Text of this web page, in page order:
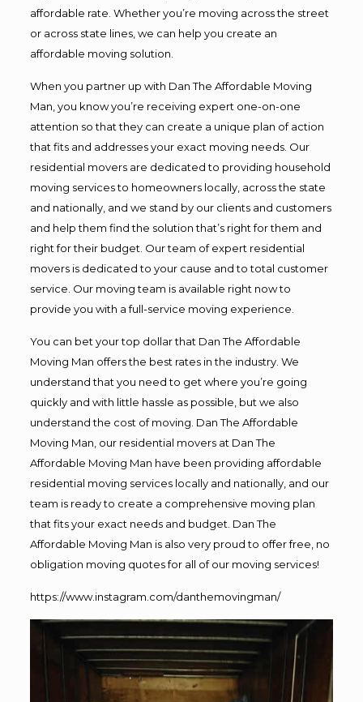
affordable rate. Whether you’re moving across the street
or across state lines, we can help you create an
affordable moving solution.
When you partner up with Dan The Affordable Moving
Man, you know you’re receiving expert one-on-one
attention so that they can create a unique plan of action
that fits and addresses your exact moving needs. Our
residential movers are dedicated to providing household
moving services to homeowners locally, across the state
and nationally, and we stand by our clients and customers
and help them find the solution that’s right for them and
right for their budget. Our team of expert residential
movers is dedicated to your cause and to total customer
service. Our moving team is available right now to
provide you with a full-service moving experience.
You can bet your top dollar that Dan The Affordable
Moving Man offers the best rates in the industry. We
understand that you need to get where you’re going
quickly and with little hassle as possible, but we also
understand the cost of moving. Dan The Affordable
Moving Man, our residential movers at Dan The
Affordable Moving Man have been providing affordable
residential moving services locally and nationally, and our
team is ready to create a comprehensive moving plan
that fits your exact needs and budget. Dan The
Affordable Moving Man is also very proud to offer free, no
obligation moving quotes for all of our moving services!
https://www.instagram.com/danthemovingman/